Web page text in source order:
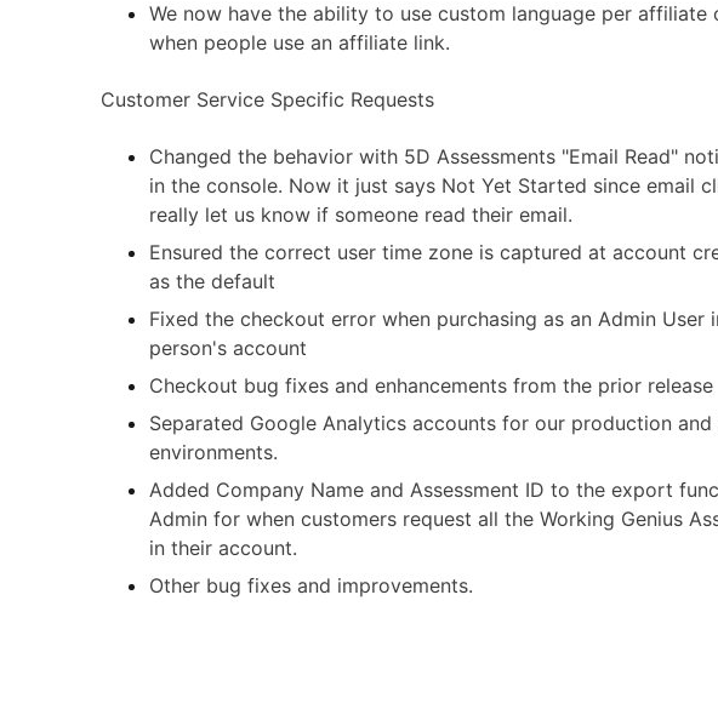
We now have the ability to use custom language per affiliate
when people use an affiliate link.
Customer Service Specific Requests
Changed the behavior with 5D Assessments "Email Read"
in the console. Now it just says Not Yet Started since email
really let us know if someone read their email.
Ensured the correct user time zone is captured at account
as the default
Fixed the checkout error when purchasing as an Admin User
person's account
Checkout bug fixes and enhancements from the prior release
Separated Google Analytics accounts for our production and
environments.
Added Company Name and Assessment ID to the export
Admin for when customers request all the Working Genius
in their account.
Other bug fixes and improvements.